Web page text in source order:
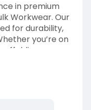
in premium
Workwear. Our
for durability,
you’re on
or
our
perform. From
jackets to